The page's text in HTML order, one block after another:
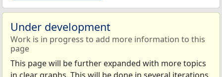
Under development
Work is in progress to add more information to this
page
This page will be further expanded with more topics